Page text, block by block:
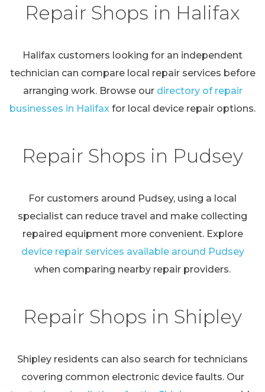
Repair Shops in Halifax
Halifax customers looking for an independent
technician can compare local repair services before
arranging work. Browse our directory of repair
businesses in Halifax for local device repair options.
Repair Shops in Pudsey
For customers around Pudsey, using a local
specialist can reduce travel and make collecting
repaired equipment more convenient. Explore
device repair services available around Pudsey
when comparing nearby repair providers.
Repair Shops in Shipley
Shipley residents can also search for technicians
covering common electronic device faults. Our